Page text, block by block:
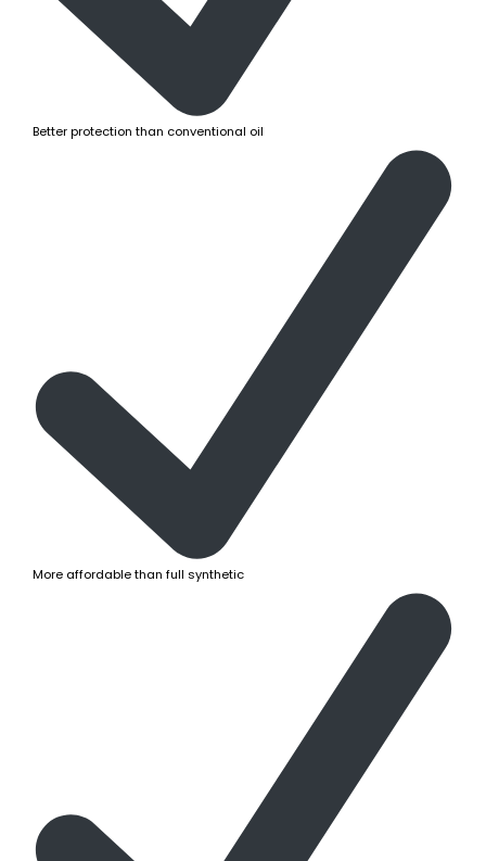
Better protection than conventional oil
More affordable than full synthetic